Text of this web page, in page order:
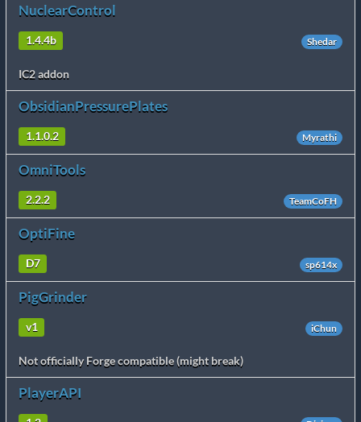
NuclearControl
1.4.4b Shedar
IC2 addon
ObsidianPressurePlates
1.1.0.2 Myrathi
OmniTools
2.2.2 TeamCoFH
OptiFine
D7 sp614x
PigGrinder
v1 iChun
Not officially Forge compatible (might break)
PlayerAPI